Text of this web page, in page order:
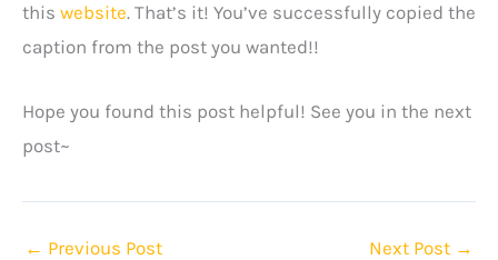
this website. That’s it! You’ve successfully copied the
caption from the post you wanted!!
Hope you found this post helpful! See you in the next
post~
← Previous Post Next Post →